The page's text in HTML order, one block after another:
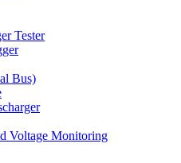
Tester
Bus)
Voltage Monitoring